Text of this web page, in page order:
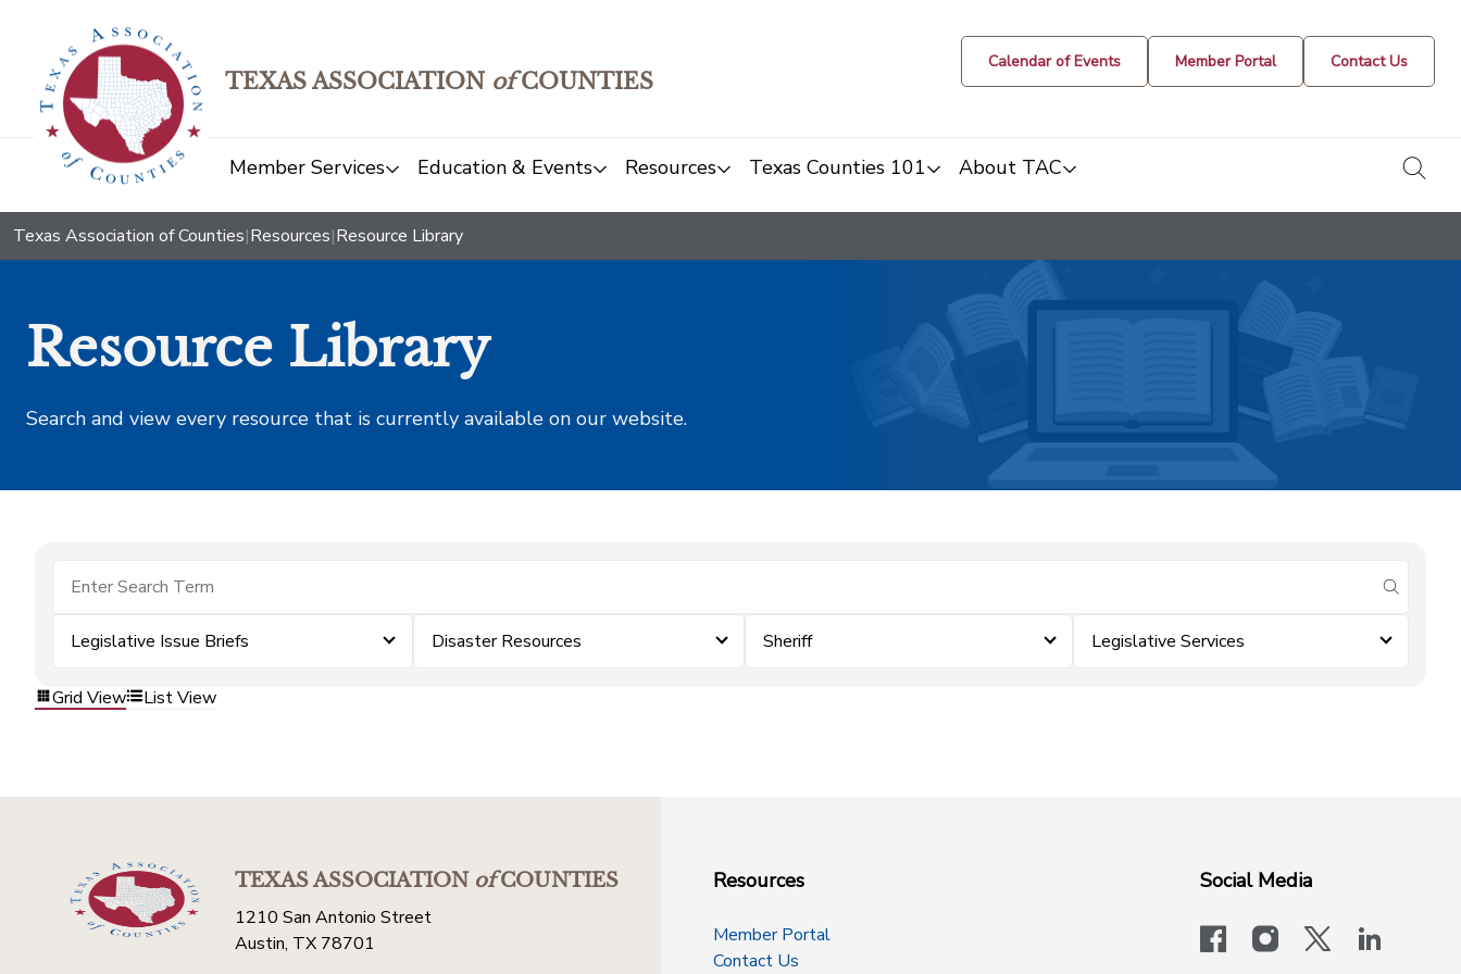
TEXAS ASSOCIATION ofCOUNTIES
Calendar of Events Member Portal Contact Us
Member Services Education & Events Resources Texas Counties 101 About TAC
Texas Association of Counties|Resources|Resource Library
Resource Library
Search and view every resource that is currently available on our website.
submit
Legislative Issue Briefs Disaster Resources Sheriff Legislative Services
Grid View List View
TEXAS ASSOCIATIONofCOUNTIES
1210 San Antonio Street
Austin, TX 78701
Resources
Member Portal
Contact Us
Social Media
facebookinstagram
x-logo-